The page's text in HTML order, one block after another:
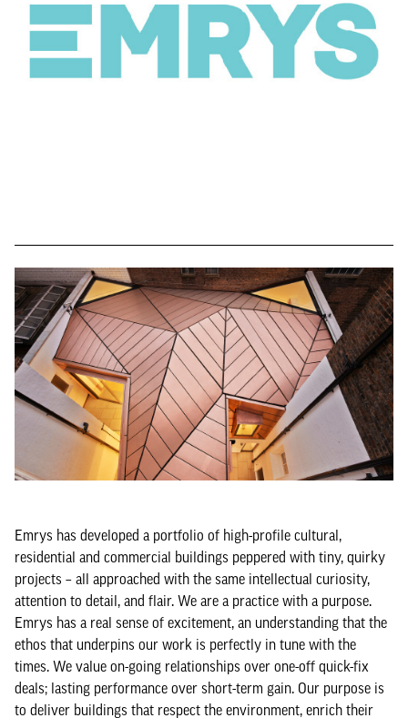
Emrys has developed a portfolio of high-profile cultural,
residential and commercial buildings peppered with tiny, quirky
projects – all approached with the same intellectual curiosity,
attention to detail, and flair. We are a practice with a purpose.
Emrys has a real sense of excitement, an understanding that the
ethos that underpins our work is perfectly in tune with the
times. We value on-going relationships over one-off quick-fix
deals; lasting performance over short-term gain. Our purpose is
to deliver buildings that respect the environment, enrich their